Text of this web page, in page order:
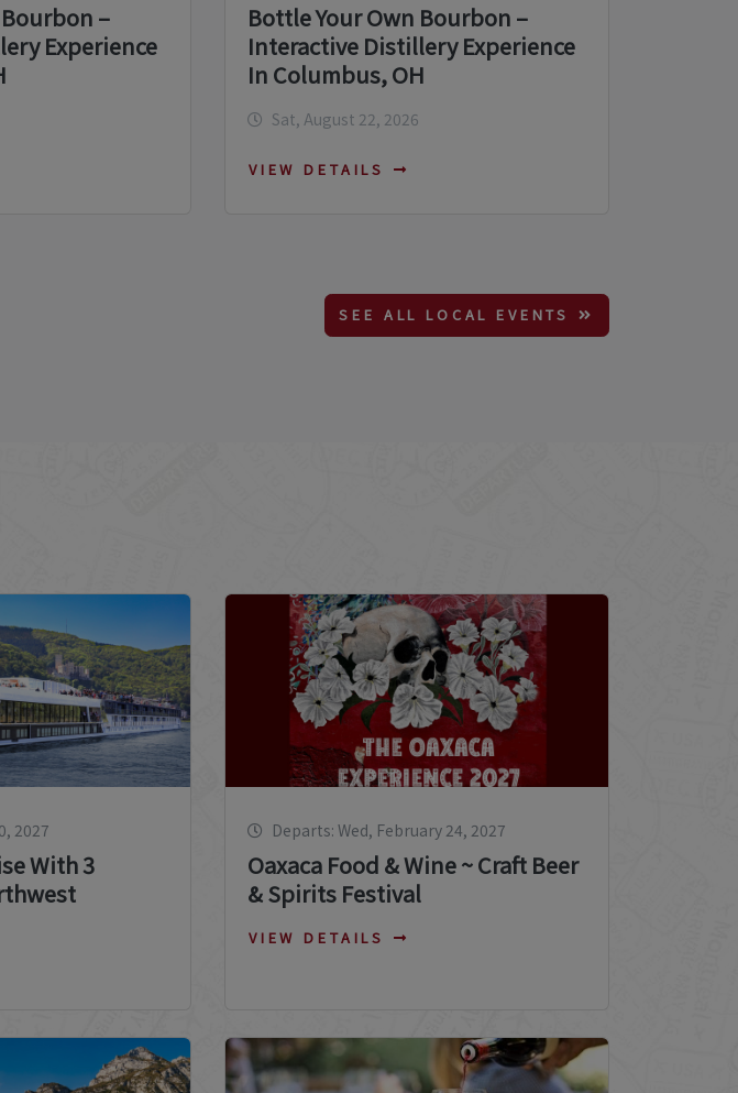
–
Experience
Bottle Your Own Bourbon –
Interactive Distillery Experience
In Columbus, OH
Sat, August 22, 2026
VIEW DETAILS
SEE ALL LOCAL EVENTS
2027
With 3
Departs: Wed, February 24, 2027
Oaxaca Food & Wine ~ Craft Beer
& Spirits Festival
VIEW DETAILS